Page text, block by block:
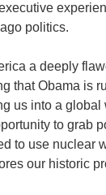
politics.
a deeply
that Obama is
us into a global
to grab
to use nuclear
our historic